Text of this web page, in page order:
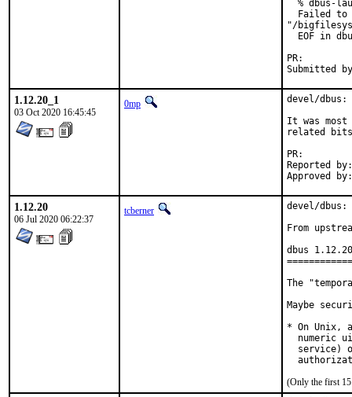
% dbus-
Failed to
"/
EOF in
1.12.20_1
03 Oct 2020 16:45:45
0mp
devel/dbus:
It was
related
Reported by:	chadf@triularity.org
1.12.20
06 Jul 2020 06:22:37
tcberner
devel/dbus:
From
dbus
The
Maybe
* On Unix,
numeric
service)
(Only the first 15